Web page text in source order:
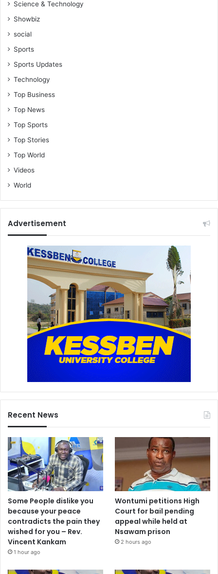
Science & Technology
Showbiz
social
Sports
Sports Updates
Technology
Top Business
Top News
Top Sports
Top Stories
Top World
Videos
World
Advertisement
Recent News
Some People dislike you
because your peace
contradicts the pain they
wished for you – Rev.
Vincent Kankam
1 hour ago
Wontumi petitions High
Court for bail pending
appeal while held at
Nsawam prison
2 hours ago